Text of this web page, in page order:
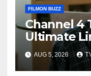
FILMON BUZZ
Channel 4
Ultimate
Hooked
AUG 5, 2026